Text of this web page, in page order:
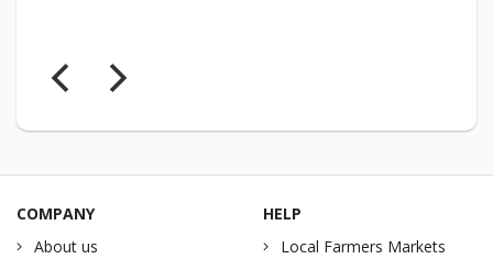
COMPANY
About us
HELP
Local Farmers Markets